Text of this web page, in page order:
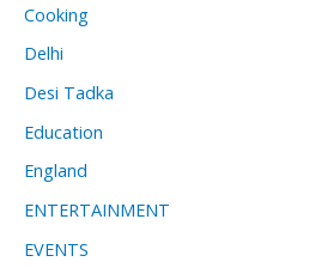
Cooking
Delhi
Desi Tadka
Education
England
ENTERTAINMENT
EVENTS